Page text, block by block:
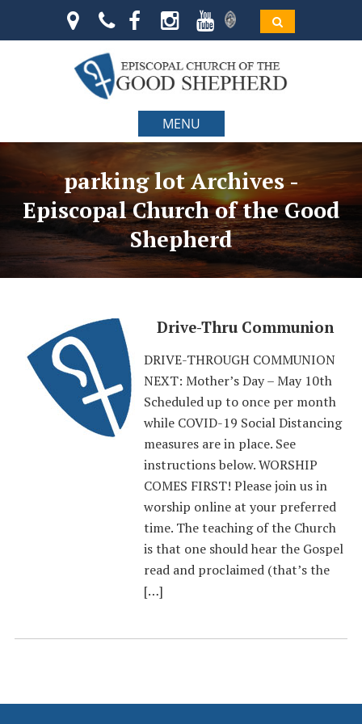
MENU
parking lot Archives -
Episcopal Church of the Good
Shepherd
Drive-Thru Communion
DRIVE-THROUGH COMMUNION
NEXT: Mother’s Day – May 10th
Scheduled up to once per month
while COVID-19 Social Distancing
measures are in place. See
instructions below. WORSHIP
COMES FIRST! Please join us in
worship online at your preferred
time. The teaching of the Church
is that one should hear the Gospel
read and proclaimed (that’s the
[…]